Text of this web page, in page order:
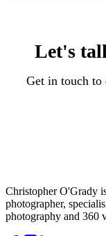
Let's
Get in touch to
Christopher O'Grady
photographer,
photography and 360